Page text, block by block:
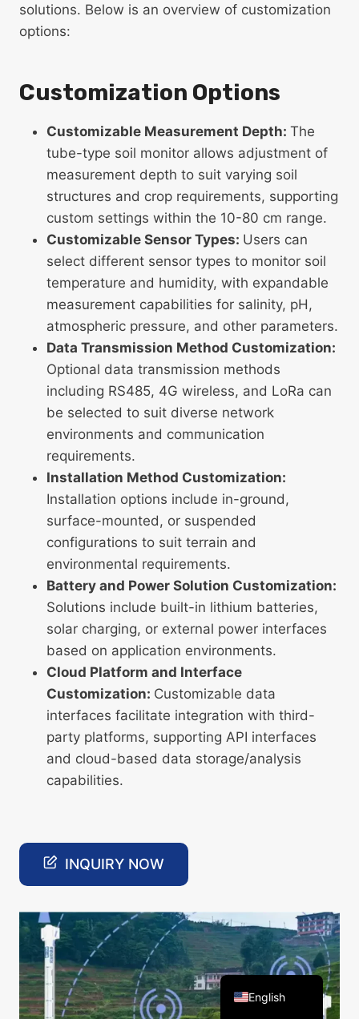
solutions. Below is an overview of customization
options:
Customization Options
Customizable Measurement Depth: The
tube-type soil monitor allows adjustment of
measurement depth to suit varying soil
structures and crop requirements, supporting
custom settings within the 10-80 cm range.
Customizable Sensor Types: Users can
select different sensor types to monitor soil
temperature and humidity, with expandable
measurement capabilities for salinity, pH,
atmospheric pressure, and other parameters.
Data Transmission Method Customization:
Optional data transmission methods
including RS485, 4G wireless, and LoRa can
be selected to suit diverse network
environments and communication
requirements.
Installation Method Customization:
Installation options include in-ground,
surface-mounted, or suspended
configurations to suit terrain and
environmental requirements.
Battery and Power Solution Customization:
Solutions include built-in lithium batteries,
solar charging, or external power interfaces
based on application environments.
Cloud Platform and Interface
Customization: Customizable data
interfaces facilitate integration with third-
party platforms, supporting API interfaces
and cloud-based data storage/analysis
capabilities.
INQUIRY NOW
English
Chinese
Korean
Thai
Arabic